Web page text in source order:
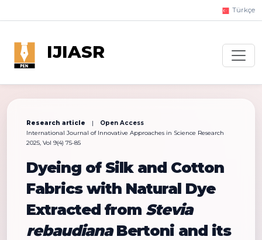
Türkçe
IJIASR
Research article |
Open Access
International Journal of Innovative Approaches in Science Research
2025, Vol 9(4) 75-85
Dyeing of Silk and Cotton
Fabrics with Natural Dye
Extracted from Stevia
rebaudianaBertoni and its